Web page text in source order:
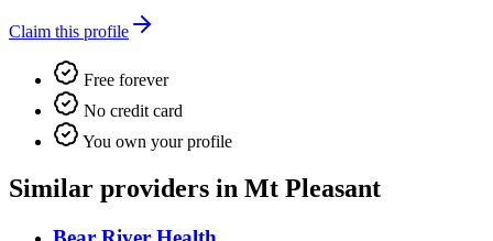
Claim this profile
Free forever
No credit card
You own your profile
Similar providers in Mt Pleasant